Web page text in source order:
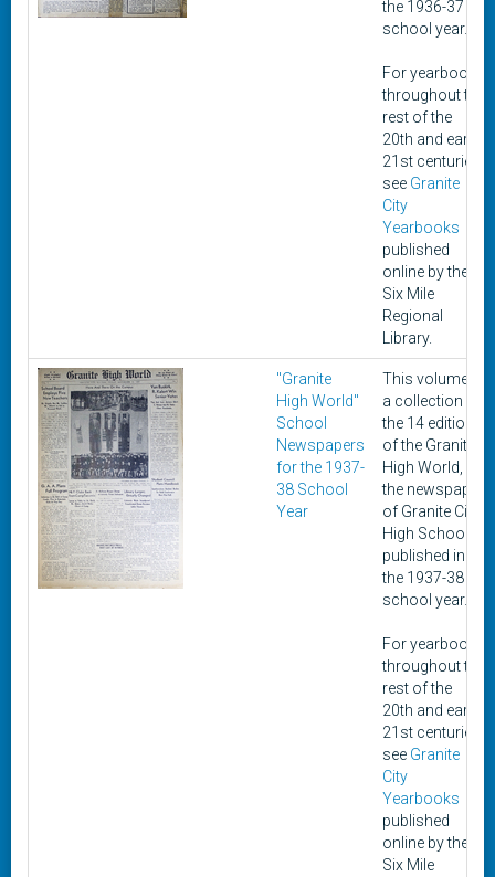
the 1936-37
school year.
For yearbooks
throughout the
rest of the
20th and early
21st centuries,
see Granite
City
Yearbooks
published
online by the
Six Mile
Regional
Library.
"Granite
High World"
School
Newspapers
for the 1937-
38 School
Year
This volume is
a collection of
the 14 editions
of the Granite
High World,
the newspaper
of Granite City
High School,
published in
the 1937-38
school year.
For yearbooks
throughout the
rest of the
20th and early
21st centuries,
see Granite
City
Yearbooks
published
online by the
Six Mile